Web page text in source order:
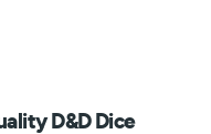
D&D Dice